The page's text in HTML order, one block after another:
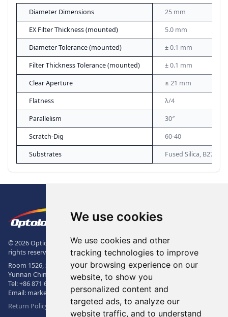
We use cookies
We use cookies and other
tracking technologies to improve
your browsing experience on our
website, to show you
personalized content and
targeted ads, to analyze our
website traffic, and to understand
Diameter Dimensions 25 mm
EX Filter Thickness (mounted) 5.0 mm
Diameter Tolerance (mounted) ± 0.1 mm
Filter Thickness Tolerance (mounted) ± 0.1 mm
Clear Aperture ≥ 21 mm
Flatness λ/4
Parallelism 30″
Scratch-Dig 60-40
Substrates Fused Silica, B270
The Logo of Optolong Optics Co.,
© 2026 Optical Filter | Fluorescence Filter | Optical Bandpass Filter. All
rights reserved.
Room 1526, Sunac Office Building, Kepu Rd., 605102, Kunming City,
Yunnan China.
Tel:+86 871 6831 7717
+86 871 6831 7850
Email: market@optolongfilter.com
Return Policy & Warranty